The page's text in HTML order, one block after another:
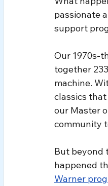
passionate
support
Our 1970s-
together
machine.
classics
our Master
community
But beyond
happened
Warner